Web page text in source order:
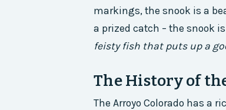
markings, the snook is a
a prized catch – the snook
feisty fish that puts up a
The History of
The Arroyo Colorado has a